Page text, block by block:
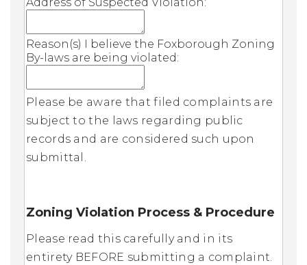
Reason(s) I believe the Foxborough Zoning
By-laws are being violated:
Please be aware that filed complaints are
subject to the laws regarding public
records and are considered such upon
submittal.
Zoning Violation Process & Procedure
Please read this carefully and in its
entirety BEFORE submitting a complaint.